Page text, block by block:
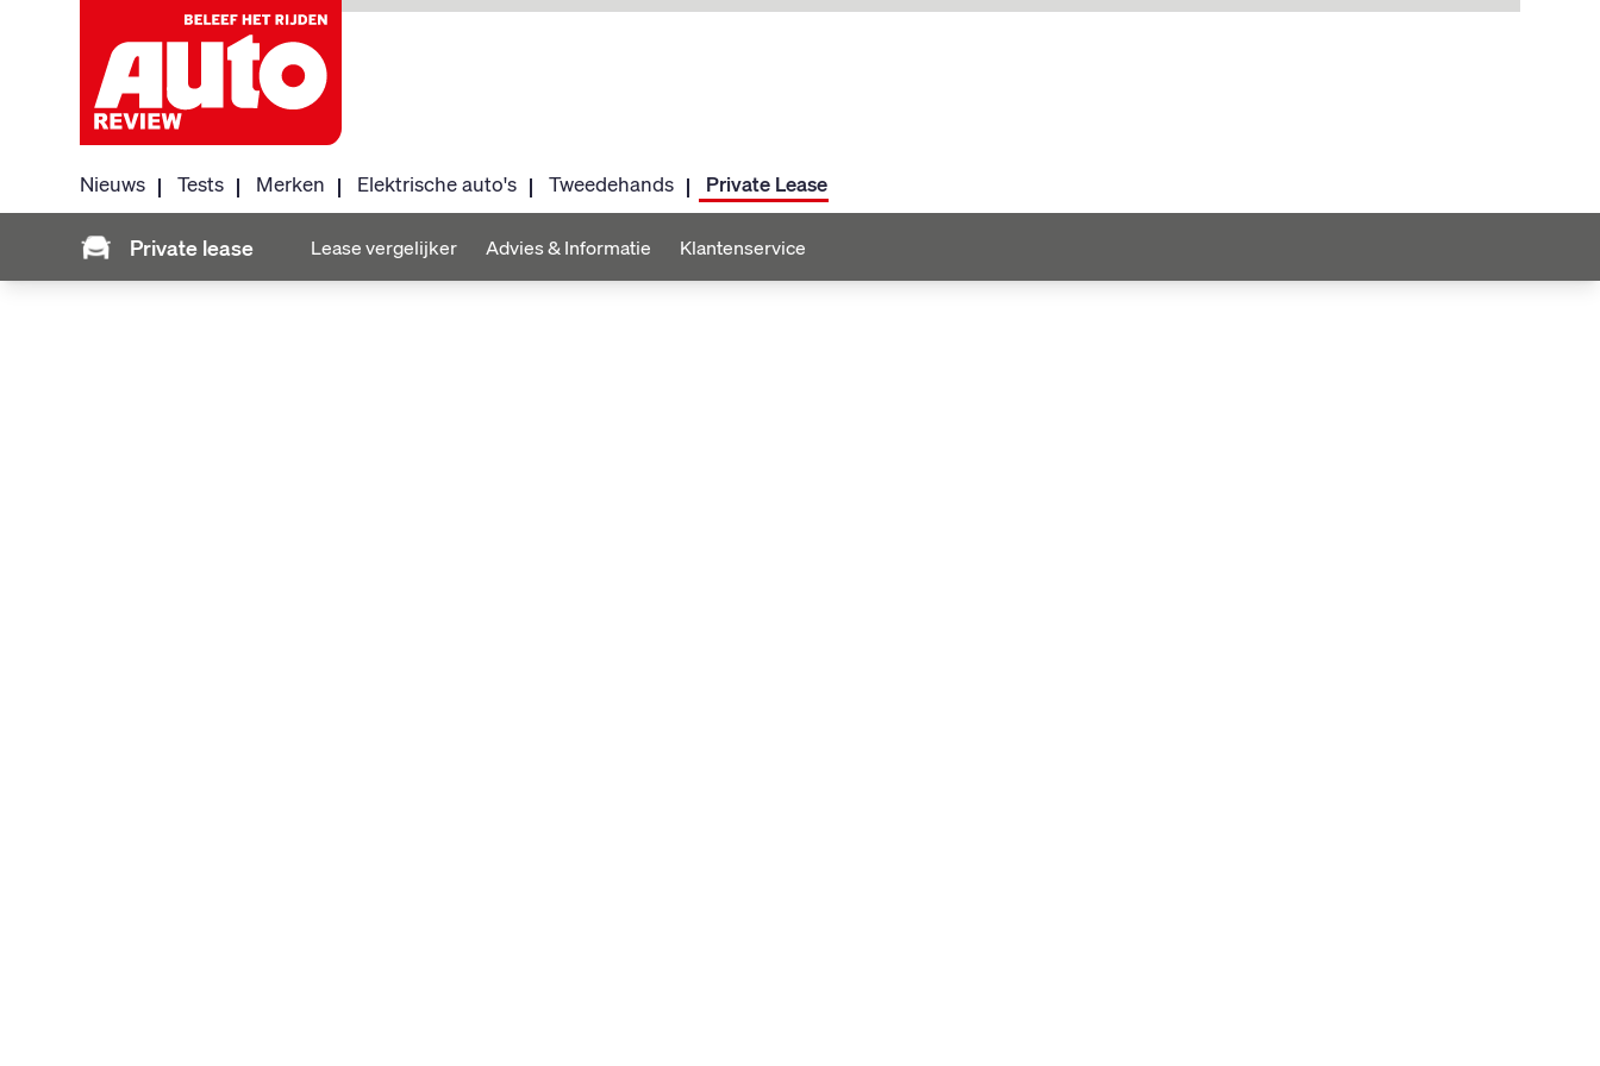
Nieuws Tests Merken Elektrische auto's Tweedehands Private Lease
Private lease Lease vergelijker Advies & Informatie Klantenservice